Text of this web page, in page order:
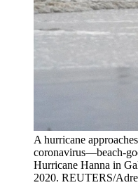
A hurricane
coronavirus—beach-
Hurricane Hanna in
2020. REUTERS/